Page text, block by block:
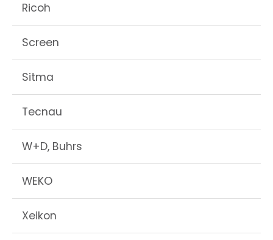
Ricoh
Screen
Sitma
Tecnau
W+D, Buhrs
WEKO
Xeikon